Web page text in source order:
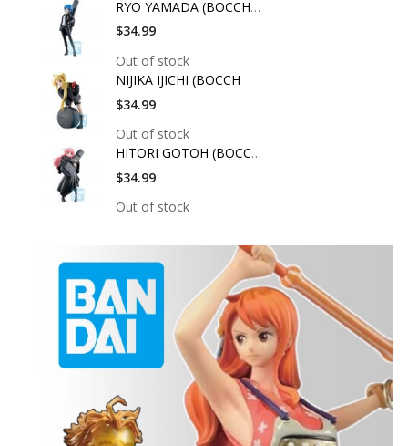
RYO YAMADA (BOCCHI T
$34.99
Out of stock
NIJIKA IJICHI (BOCCH
$34.99
Out of stock
HITORI GOTOH (BOCCHI
$34.99
Out of stock